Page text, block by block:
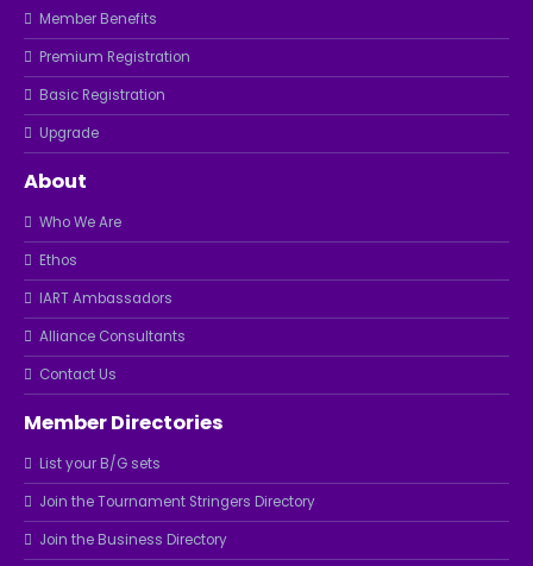
Member Benefits
Premium Registration
Basic Registration
Upgrade
About
Who We Are
Ethos
IART Ambassadors
Alliance Consultants
Contact Us
Member Directories
List your B/G sets
Join the Tournament Stringers Directory
Join the Business Directory